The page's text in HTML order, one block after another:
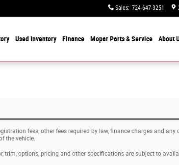
Sales: 724-647-3251
Used Inventory Finance MoparParts & Service About
fees, other fees required by law, finance charges and
the vehicle.
trim, options, pricing and other specifications are subject to